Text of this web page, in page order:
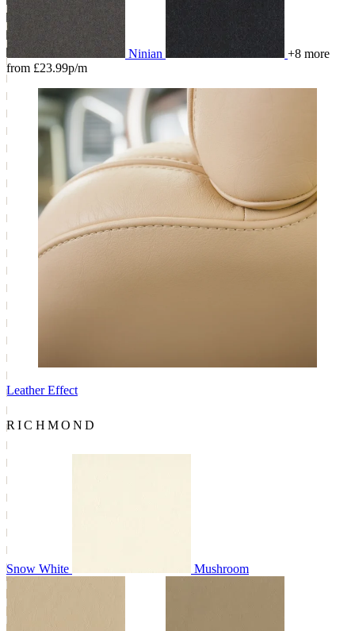
Ninian
+8 more
from £23.99p/m
Leather Effect
RICHMOND
Snow White Mushroom